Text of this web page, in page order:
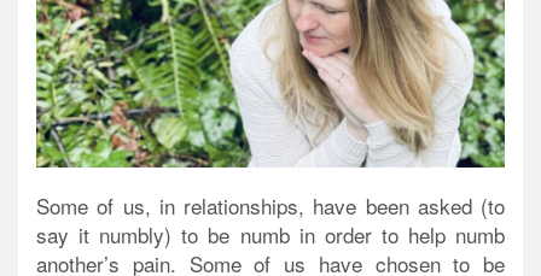
Some of us, in relationships, have been asked (to
say it numbly) to be numb in order to help numb
another’s pain. Some of us have chosen to be